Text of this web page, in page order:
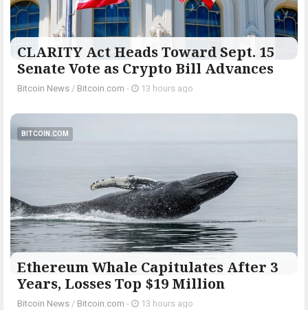
CLARITY Act Heads Toward Sept. 15
Senate Vote as Crypto Bill Advances
Bitcoin News / Bitcoin.com - 13 hours ago
BITCOIN.COM
Ethereum Whale Capitulates After 3
Years, Losses Top $19 Million
Bitcoin News / Bitcoin.com - 13 hours ago